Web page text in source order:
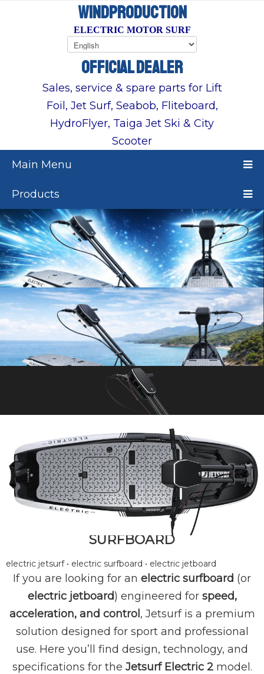
WINDPRODUCTION
ELECTRIC MOTOR SURF
OFFICIAL DEALER
Sales, service & spare parts for Lift
Foil, Jet Surf, Seabob, Fliteboard,
HydroFlyer, Taiga Jet Ski & City
Scooter
Main Menu
Products
ELECTRIC JETSURF – HIGH-
PERFORMANCE ELECTRIC
SURFBOARD
electric jetsurf • electric surfboard • electric jetboard
If you are looking for an electric surfboard (or
electric jetboard) engineered for speed,
acceleration, and control, Jetsurf is a premium
solution designed for sport and professional
use. Here you’ll find design, technology, and
specifications for the Jetsurf Electric 2model.